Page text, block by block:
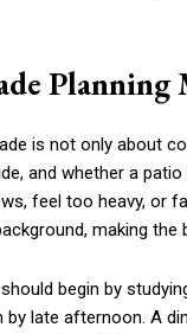
is not only about
and whether a
feel too heavy, or
making the
begin by
by late afternoon. A